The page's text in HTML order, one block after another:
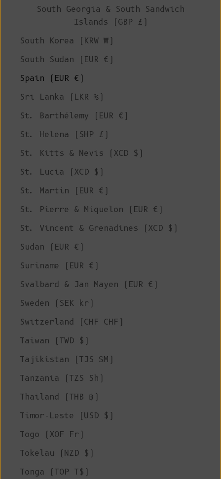
South Georgia & South Sandwich
Islands (GBP £)
South Korea (KRW ₩)
South Sudan (EUR €)
Spain (EUR €)
Sri Lanka (LKR ₨)
St. Barthélemy (EUR €)
St. Helena (SHP £)
St. Kitts & Nevis (XCD $)
St. Lucia (XCD $)
St. Martin (EUR €)
St. Pierre & Miquelon (EUR €)
St. Vincent & Grenadines (XCD $)
Sudan (EUR €)
Suriname (EUR €)
Svalbard & Jan Mayen (EUR €)
Sweden (SEK kr)
Switzerland (CHF CHF)
Taiwan (TWD $)
Tajikistan (TJS ЅМ)
Tanzania (TZS Sh)
Thailand (THB ฿)
Timor-Leste (USD $)
Togo (XOF Fr)
Tokelau (NZD $)
Tonga (TOP T$)